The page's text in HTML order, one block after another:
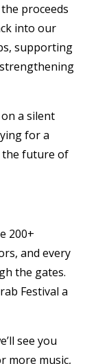
proceeds
into our
supporting
a silent
for a
the future of
200+
and every
the gates.
Festival a
see you
more music,